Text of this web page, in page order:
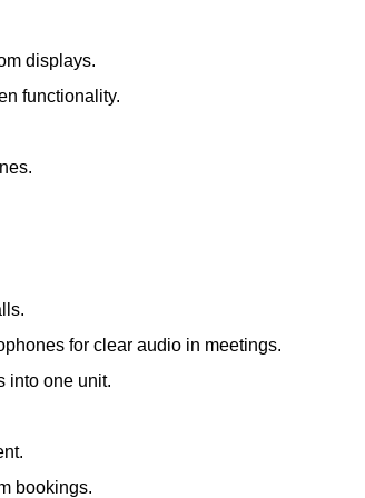
displays.
functionality.
for clear audio in meetings.
into one unit.
bookings.